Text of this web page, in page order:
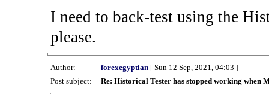
I need to back-test using the
please.
Author: forexegyptian[ Sun 12 Sep, 2021, 04:03 ]
Post subject:
Re: Historical Tester has stopped working when